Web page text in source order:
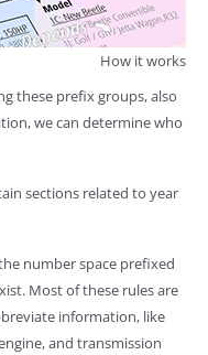
How it works
these prefix groups, also
we can determine who
sections related to year
number space prefixed
Most of these rules are
information, like
and transmission